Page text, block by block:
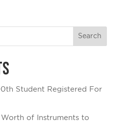
Student Registered For
Worth of Instruments to